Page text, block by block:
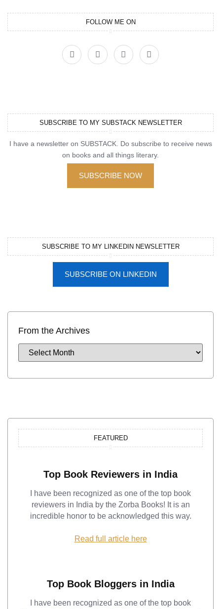
FOLLOW ME ON
SUBSCRIBE TO MY SUBSTACK NEWSLETTER
I have a newsletter on SUBSTACK. Do subscribe to receive news
on books and all things literary.
SUBSCRIBE NOW
SUBSCRIBE TO MY LINKEDIN NEWSLETTER
SUBSCRIBE ON LINKEDIN
From the Archives
FEATURED
Top Book Reviewers in India
I have been recognized as one of the top book
reviewers in India by the Zorba Books! It is an
incredible honor to be acknowledged this way.
Read full article here
Top Book Bloggers in India
I have been recognized as one of the top book